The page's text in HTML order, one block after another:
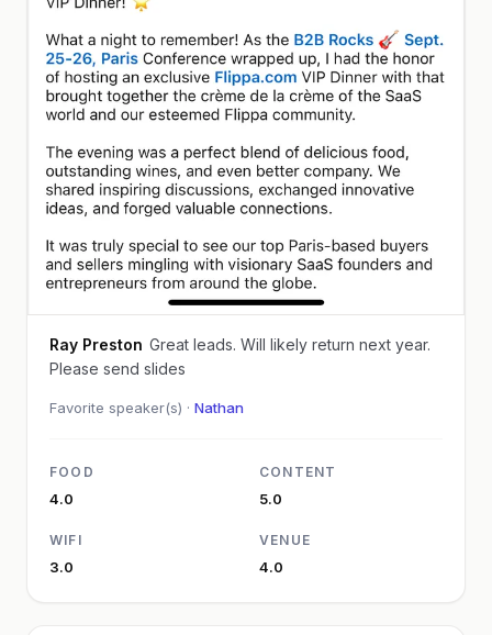
Ray Preston Great leads. Will likely return next year.
Please send slides
Favorite speaker(s) · Nathan
FOOD
4.0
CONTENT
5.0
WIFI
3.0
VENUE
4.0